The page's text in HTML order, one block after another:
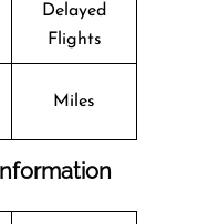
Delayed
Flights
Miles